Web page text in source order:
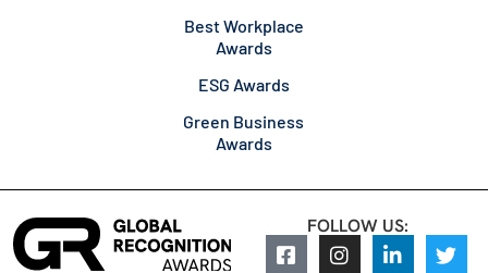
Best Workplace
Awards
ESG Awards
Green Business
Awards
FOLLOW US: